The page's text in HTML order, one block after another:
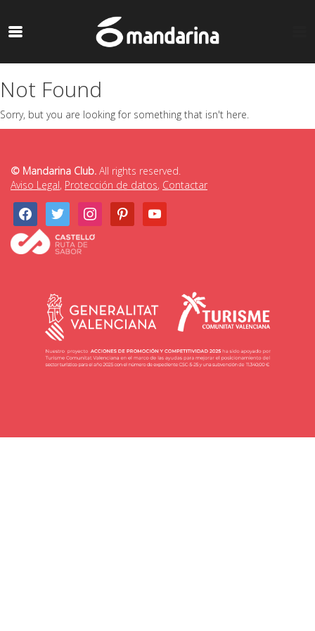
Not Found
Sorry, but you are looking for something that isn't here.
© Mandarina Club. All rights reserved.
Aviso Legal, Protección de datos, Contactar
facebooktwitter instagrampinterestyoutube